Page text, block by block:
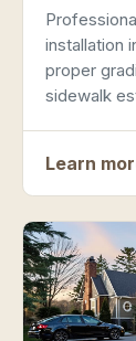
installation
proper
sidewalk
Learn